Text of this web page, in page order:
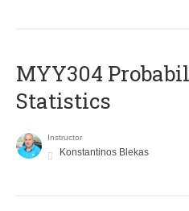
MYY304
Statistics
Instructor
Konstantinos Blekas